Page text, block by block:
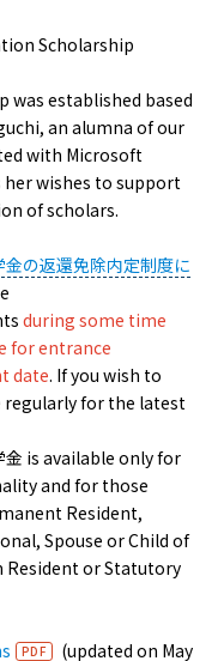
Scholarship
was established based
an alumna of our
with Microsoft
her wishes to support
of scholars.
の返還免除内定制度に
during some time
for entrance
date. If you wish to
regularly for the latest
金 is available only for
and for those
Resident,
Spouse or Child of
Resident or Statutory
(updated on May